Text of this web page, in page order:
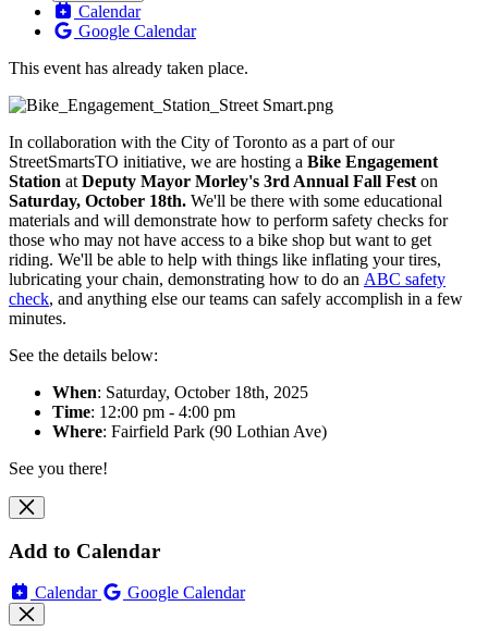
Calendar
Google Calendar
This event has already taken place.
In collaboration with the City of Toronto as a part of our
StreetSmartsTO initiative, we are hosting a Bike Engagement
Station at Deputy Mayor Morley's 3rd Annual Fall Fest on
Saturday, October 18th. We'll be there with some educational
materials and will demonstrate how to perform safety checks for
those who may not have access to a bike shop but want to get
riding. We'll be able to help with things like inflating your tires,
lubricating your chain, demonstrating how to do an ABC safety
check, and anything else our teams can safely accomplish in a few
minutes.
See the details below:
When: Saturday, October 18th, 2025
Time: 12:00 pm - 4:00 pm
Where: Fairfield Park (90 Lothian Ave)
See you there!
Add to Calendar
Calendar Google Calendar